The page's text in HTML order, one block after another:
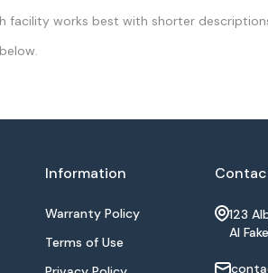
facility works best with shorter
Information
Warranty Policy
Terms of Use
123
Al